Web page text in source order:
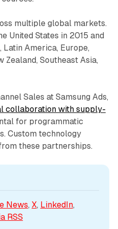
multiple global markets.
United States in 2015 and
America, Europe,
Zealand, Southeast Asia,
Sales at Samsung Ads,
collaboration with supply-
for programmatic
Custom technology
these partnerships.
News, X, LinkedIn
RSS